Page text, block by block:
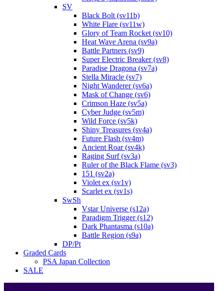
SV
Black Bolt (sv11b)
White Flare (sv11w)
Glory of Team Rocket (sv10)
Heat Wave Arena (sv9a)
Battle Partners (sv9)
Super Electric Breaker (sv8)
Paradise Dragona (sv7a)
Stella Miracle (sv7)
Night Wanderer (sv6a)
Mask of Change (sv6)
Crimson Haze (sv5a)
Cyber Judge (sv5m)
Wild Force (sv5k)
Shiny Treasures (sv4a)
Future Flash (sv4m)
Ancient Roar (sv4k)
Raging Surf (sv3a)
Ruler of the Black Flame (sv3)
151 (sv2a)
Violet ex (sv1v)
Scarlet ex (sv1s)
SwSh
Vstar Universe (s12a)
Paradigm Trigger (s12)
Dark Phantasma (s10a)
Battle Region (s9a)
DP/Pt
Graded Cards
PSA Japan Collection
SALE